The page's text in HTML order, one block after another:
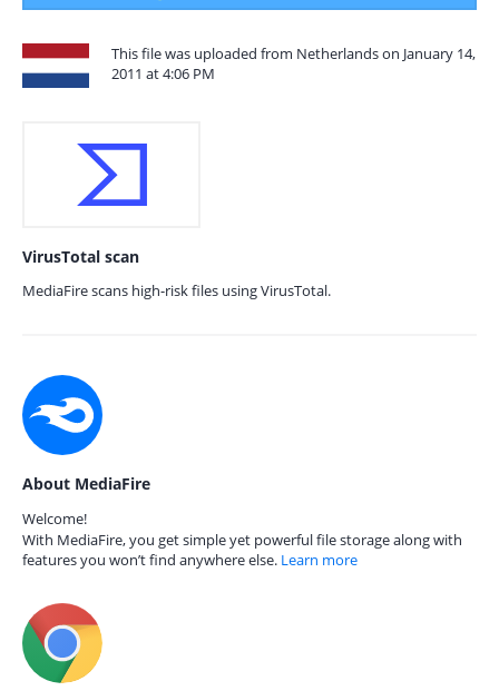
This file was uploaded from Netherlands on January 14,
2011 at 4:06 PM
VirusTotal scan
MediaFire scans high-risk files using VirusTotal.
About MediaFire
Welcome!
With MediaFire, you get simple yet powerful file storage along with
features you won’t find anywhere else. Learn more